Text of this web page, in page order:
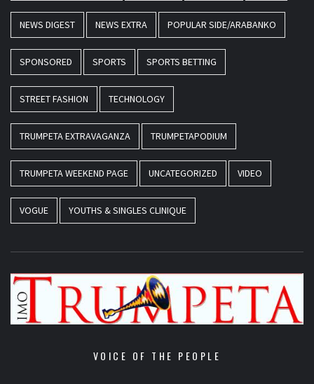
NEWS DIGEST NEWS EXTRA POPULAR SIDE/ARABANKO
SPONSORED SPORTS SPORTS BETTING
STREET FASHION TECHNOLOGY
TRUMPETA EXTRAVAGANZA TRUMPETAPODIUM
TRUMPETA WEEKEND PAGE UNCATEGORIZED VIDEO
VOGUE YOUTHS & SINGLES CLINIQUE
VOICE OF THE PEOPLE